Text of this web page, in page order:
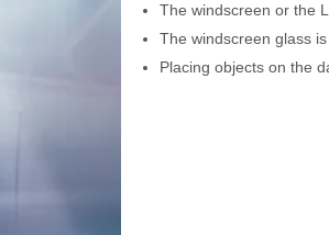
The windscreen or the
The windscreen glass
Placing objects on the